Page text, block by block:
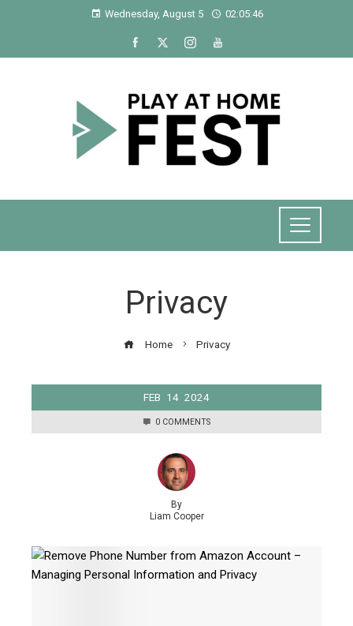
Wednesday, August 5 02:05:46
Privacy
Home Privacy
FEB 14 2024
0 COMMENTS
By
Liam Cooper